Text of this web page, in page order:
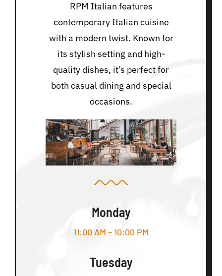
RPM Italian features
contemporary Italian cuisine
with a modern twist. Known for
its stylish setting and high-
quality dishes, it’s perfect for
both casual dining and special
occasions.
Monday
11:00 AM – 10:00 PM
Tuesday